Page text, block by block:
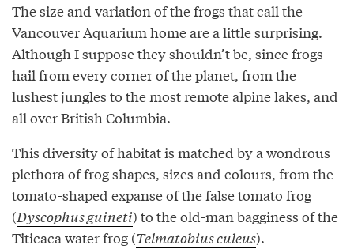
The size and variation of the frogs that call the
Vancouver Aquarium home are a little surprising.
Although I suppose they shouldn’t be, since frogs
hail from every corner of the planet, from the
lushest jungles to the most remote alpine lakes, and
all over British Columbia.
This diversity of habitat is matched by a wondrous
plethora of frog shapes, sizes and colours, from the
tomato-shaped expanse of the false tomato frog
(Dyscophus guineti) to the old-man bagginess of the
Titicaca water frog (Telmatobius culeus).